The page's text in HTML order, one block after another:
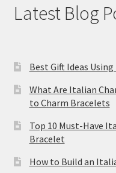
Latest Blog
Best Gift Ideas
What Are Italian
to Charm Bracelets
Top 10 Must-Have
Bracelet
How to Build an